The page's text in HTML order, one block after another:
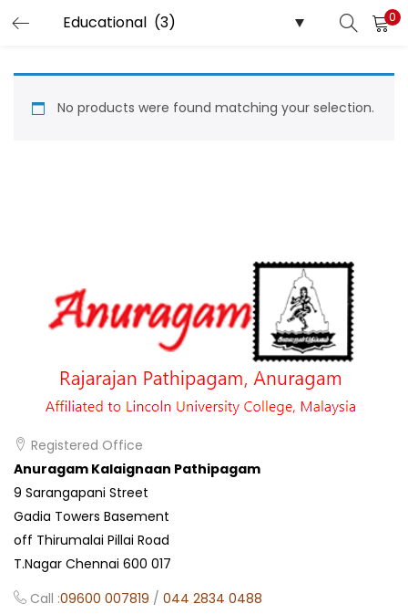
0
No products were found matching your selection.
Registered Office
Anuragam Kalaignaan Pathipagam
9 Sarangapani Street
Gadia Towers Basement
off Thirumalai Pillai Road
T.Nagar Chennai 600 017
Call :09600 007819 / 044 2834 0488
LOGIN